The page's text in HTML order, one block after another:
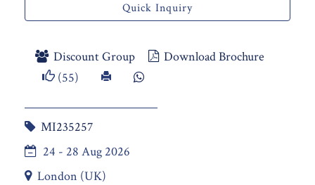
Quick Inquiry
Discount Group
Download Brochure
(55)
MI235257
24 - 28 Aug 2026
London (UK)